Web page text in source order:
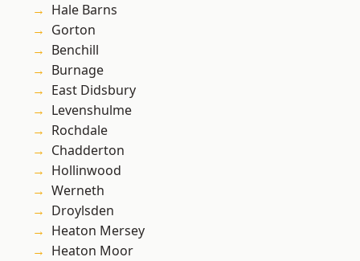
Hale Barns
Gorton
Benchill
Burnage
East Didsbury
Levenshulme
Rochdale
Chadderton
Hollinwood
Werneth
Droylsden
Heaton Mersey
Heaton Moor